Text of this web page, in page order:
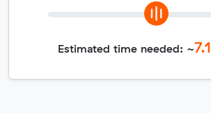
Estimated time needed: ~7.1